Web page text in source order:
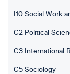
I10 Social Work
C2 Political
C3 International
C5 Sociology